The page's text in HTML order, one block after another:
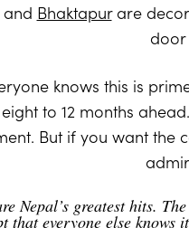
and Bhaktapurare
door
knows this is
to 12 months
But if you want
Nepal’s greatest hits.
that everyone else